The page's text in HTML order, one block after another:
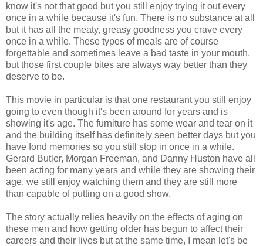
know it's not that good but you still enjoy trying it out every
once in a while because it's fun. There is no substance at all
but it has all the meaty, greasy goodness you crave every
once in a while. These types of meals are of course
forgettable and sometimes leave a bad taste in your mouth,
but those first couple bites are always way better than they
deserve to be.
This movie in particular is that one restaurant you still enjoy
going to even though it's been around for years and is
showing it's age. The furniture has some wear and tear on it
and the building itself has definitely seen better days but you
have fond memories so you still stop in once in a while.
Gerard Butler, Morgan Freeman, and Danny Huston have all
been acting for many years and while they are showing their
age, we still enjoy watching them and they are still more
than capable of putting on a good show.
The story actually relies heavily on the effects of aging on
these men and how getting older has begun to affect their
careers and their lives but at the same time, I mean let's be